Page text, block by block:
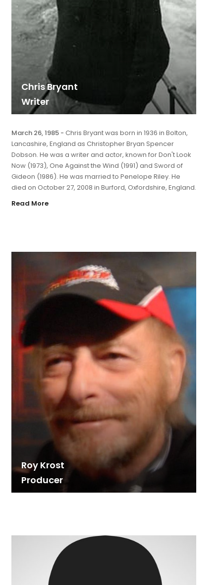
Chris Bryant
Writer
March 26, 1985 - Chris Bryant was born in 1936 in Bolton,
Lancashire, England as Christopher Bryan Spencer
Dobson. He was a writer and actor, known for Don't Look
Now (1973), One Against the Wind (1991) and Sword of
Gideon (1986). He was married to Penelope Riley. He
died on October 27, 2008 in Burford, Oxfordshire, England.
Read More
Roy Krost
Producer